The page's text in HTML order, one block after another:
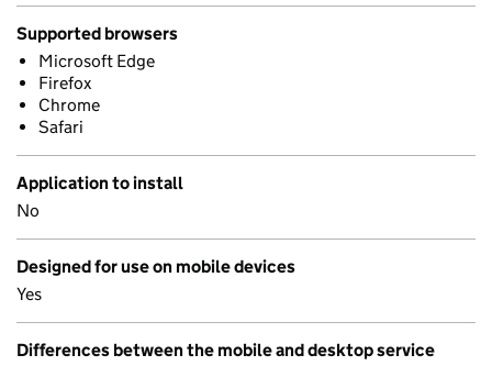
Supported browsers
Microsoft Edge
Firefox
Chrome
Safari
Application to install
No
Designed for use on mobile devices
Yes
Differences between the mobile and desktop service